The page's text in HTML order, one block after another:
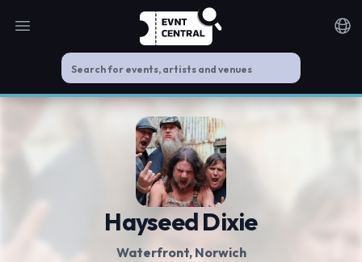
Open main menu
Hayseed Dixie
Waterfront, Norwich